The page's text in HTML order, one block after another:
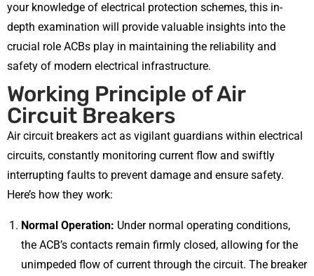
your knowledge of electrical protection schemes, this in-
depth examination will provide valuable insights into the
crucial role ACBs play in maintaining the reliability and
safety of modern electrical infrastructure.
Working Principle of Air
Circuit Breakers
Air circuit breakers act as vigilant guardians within electrical
circuits, constantly monitoring current flow and swiftly
interrupting faults to prevent damage and ensure safety.
Here’s how they work:
Normal Operation: Under normal operating conditions,
the ACB’s contacts remain firmly closed, allowing for the
unimpeded flow of current through the circuit. The breaker